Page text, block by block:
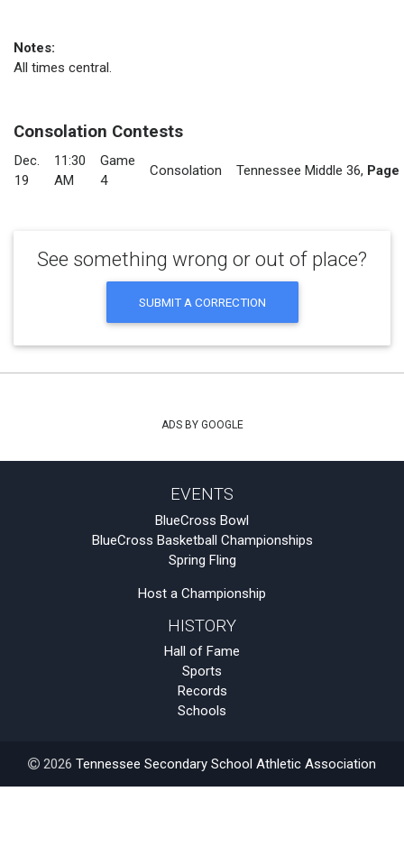
Notes:
All times central.
Consolation Contests
Dec.
19
11:30
AM
Game
4
Consolation Tennessee Middle 36,
See something wrong or out of place?
SUBMIT A CORRECTION
ADS BY GOOGLE
EVENTS
BlueCross Bowl
BlueCross Basketball Championships
Spring Fling
Host a Championship
HISTORY
Hall of Fame
Sports
Records
Schools
2026 Tennessee Secondary School Athletic Association